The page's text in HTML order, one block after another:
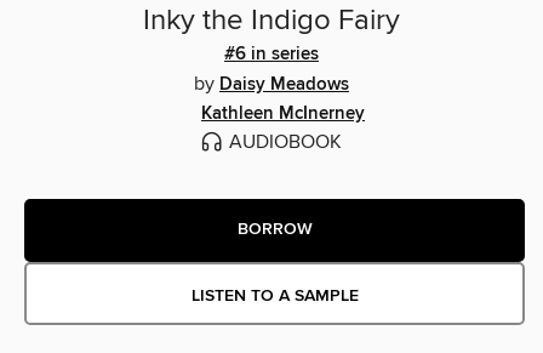
Inky the Indigo Fairy
#6 in series
by Daisy Meadows
Kathleen McInerney
AUDIOBOOK
BORROW
LISTEN TO A SAMPLE